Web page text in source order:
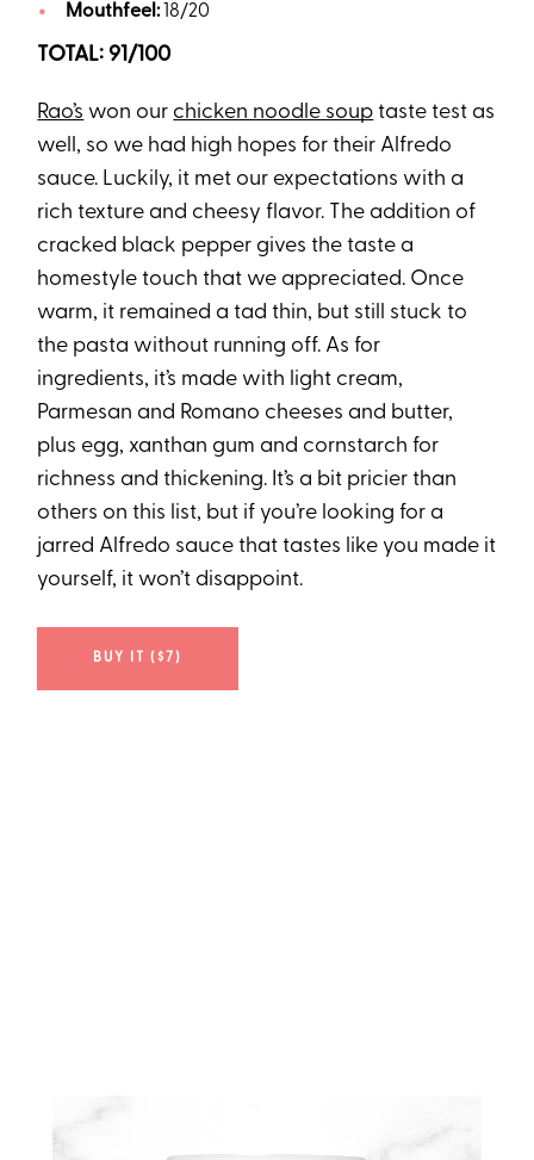
Mouthfeel:18/20
TOTAL: 91/100
Rao’s won our chicken noodle soup taste test as
well, so we had high hopes for their Alfredo
sauce. Luckily, it met our expectations with a
rich texture and cheesy flavor. The addition of
cracked black pepper gives the taste a
homestyle touch that we appreciated. Once
warm, it remained a tad thin, but still stuck to
the pasta without running off. As for
ingredients, it’s made with light cream,
Parmesan and Romano cheeses and butter,
plus egg, xanthan gum and cornstarch for
richness and thickening. It’s a bit pricier than
others on this list, but if you’re looking for a
jarred Alfredo sauce that tastes like you made it
yourself, it won’t disappoint.
BUY IT ($7)